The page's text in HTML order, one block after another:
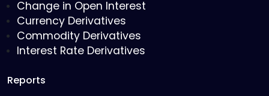
Change in Open Interest
Currency Derivatives
Commodity Derivatives
Interest Rate Derivatives
Reports